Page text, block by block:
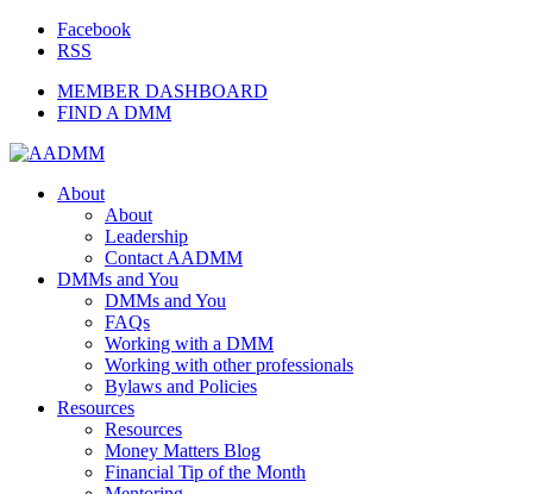
Facebook
RSS
MEMBER DASHBOARD
FIND A DMM
About
About
Leadership
Contact AADMM
DMMs and You
DMMs and You
FAQs
Working with a DMM
Working with other professionals
Bylaws and Policies
Resources
Resources
Money Matters Blog
Financial Tip of the Month